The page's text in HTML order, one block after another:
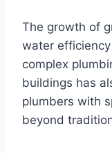
The growth of
water
complex
buildings has
plumbers with
beyond